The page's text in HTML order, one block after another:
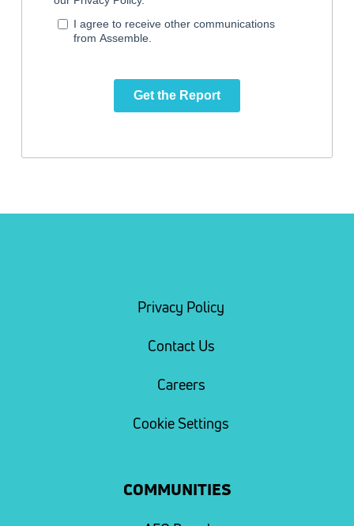
Privacy Policy
Contact Us
Careers
Cookie Settings
COMMUNITIES